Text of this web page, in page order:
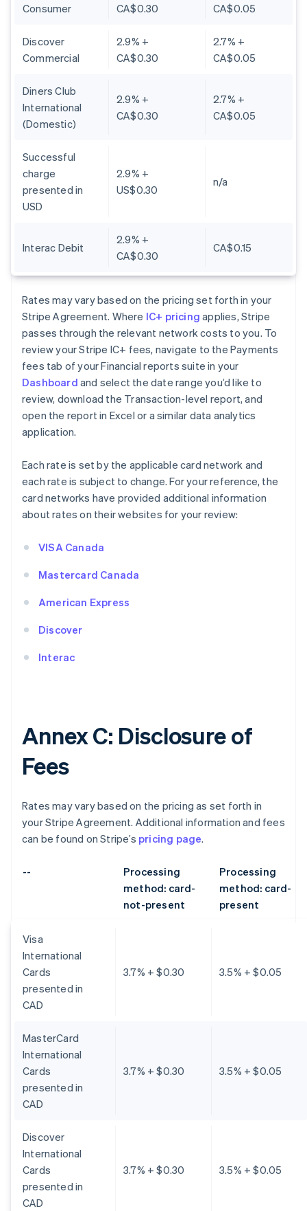
Consumer
CA$0.30
CA$0.05
Discover
Commercial
2.9% +
CA$0.30
2.7% +
CA$0.05
Diners Club
International
(Domestic)
2.9% +
CA$0.30
2.7% +
CA$0.05
Successful
charge
presented in
USD
2.9% +
US$0.30
n/a
Interac Debit
2.9% +
CA$0.30
CA$0.15
Rates may vary based on the pricing set forth in your
Stripe Agreement. Where IC+ pricingapplies, Stripe
passes through the relevant network costs to you. To
review your Stripe IC+ fees, navigate to the Payments
fees tab of your Financial reports suite in your
Dashboard and select the date range you’d like to
review, download the Transaction-level report, and
open the report in Excel or a similar data analytics
application.
Each rate is set by the applicable card network and
each rate is subject to change. For your reference, the
card networks have provided additional information
about rates on their websites for your review:
VISA Canada
Mastercard Canada
American Express
Discover
Interac
Annex C: Disclosure of
Fees
Rates may vary based on the pricing as set forth in
your Stripe Agreement. Additional information and fees
can be found on Stripe’s pricing page.
--
Processing
method: card-
not-present
Processing
method: card-
present
Visa
International
Cards
presented in
CAD
3.7% + $0.30 3.5% + $0.05
MasterCard
International
Cards
presented in
CAD
3.7% + $0.30 3.5% + $0.05
Discover
International
Cards
presented in
CAD
3.7% + $0.30 3.5% + $0.05